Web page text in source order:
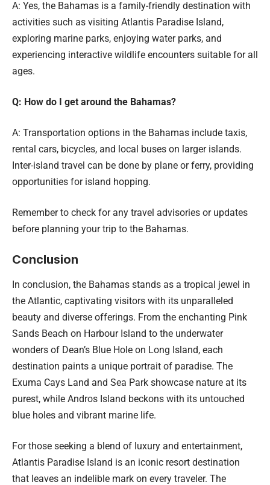
A: Yes, the Bahamas is a family-friendly destination with
activities such as visiting Atlantis Paradise Island,
exploring marine parks, enjoying water parks, and
experiencing interactive wildlife encounters suitable for all
ages.
Q: How do I get around the Bahamas?
A: Transportation options in the Bahamas include taxis,
rental cars, bicycles, and local buses on larger islands.
Inter-island travel can be done by plane or ferry, providing
opportunities for island hopping.
Remember to check for any travel advisories or updates
before planning your trip to the Bahamas.
Conclusion
In conclusion, the Bahamas stands as a tropical jewel in
the Atlantic, captivating visitors with its unparalleled
beauty and diverse offerings. From the enchanting Pink
Sands Beach on Harbour Island to the underwater
wonders of Dean’s Blue Hole on Long Island, each
destination paints a unique portrait of paradise. The
Exuma Cays Land and Sea Park showcase nature at its
purest, while Andros Island beckons with its untouched
blue holes and vibrant marine life.
For those seeking a blend of luxury and entertainment,
Atlantis Paradise Island is an iconic resort destination
that leaves an indelible mark on every traveler. The